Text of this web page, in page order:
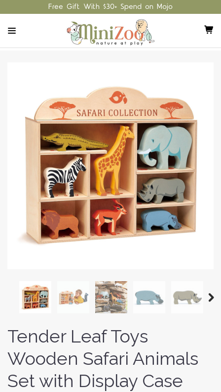
Free Gift With $30+ Spend on Mojo
Tender Leaf Toys
Wooden Safari Animals
Set with Display Case